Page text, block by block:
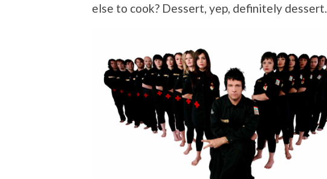
else to cook? Dessert, yep, definitely dessert.